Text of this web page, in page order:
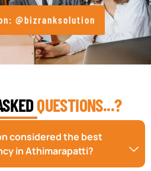
@bizranksolution
QUESTIONS...?
considered the best
in Athimarapatti?